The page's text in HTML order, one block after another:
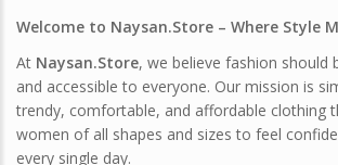
Welcome to Naysan.Store – Where Style
At Naysan.Store, we believe fashion should
and accessible to everyone. Our mission is
trendy, comfortable, and affordable clothing
women of all shapes and sizes to feel
every single day.